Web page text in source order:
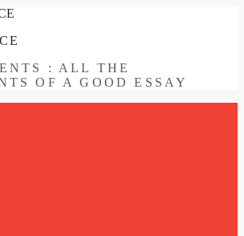
: ALL THE
OF A GOOD ESSAY